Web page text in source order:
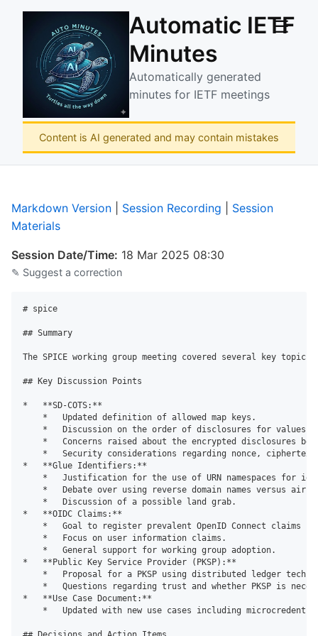
Automatic IETF
Minutes
Automatically generated
minutes for IETF meetings
☰
Content is AI generated and may contain mistakes
Markdown Version Session Recording
Session
Materials
Session Date/Time: 18 Mar 2025 08:30
✎ Suggest a correction
# spice
## Summary
The SPICE working group meeting covered several key
## Key Discussion Points
*   **SD-COTS:**
    *   Updated definition of allowed map keys.
    *   Discussion on the order of disclosures for values.
*   Concerns raised about the encrypted disclosures
*   Security considerations regarding nonce,
*   **Glue Identifiers:**
*   Justification for the use of URN namespaces for
*   Debate over using reverse domain names versus
    *   Discussion of a possible land grab.
*   **OIDC Claims:**
*   Goal to register prevalent OpenID Connect claims
    *   Focus on user information claims.
    *   General support for working group adoption.
*   **Public Key Service Provider (PKSP):**
*   Proposal for a PKSP using distributed ledger
*   Questions regarding trust and whether PKSP is
*   **Use Case Document:**
*   Updated with new use cases including